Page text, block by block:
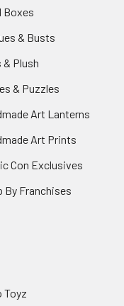
Boxes
& Busts
& Plush
& Puzzles
Art Lanterns
Art Prints
Con Exclusives
By Franchises
Toyz